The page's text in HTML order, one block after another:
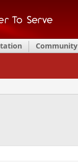
Community